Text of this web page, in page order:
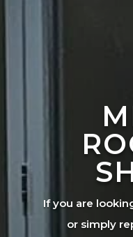
If you are
or simply